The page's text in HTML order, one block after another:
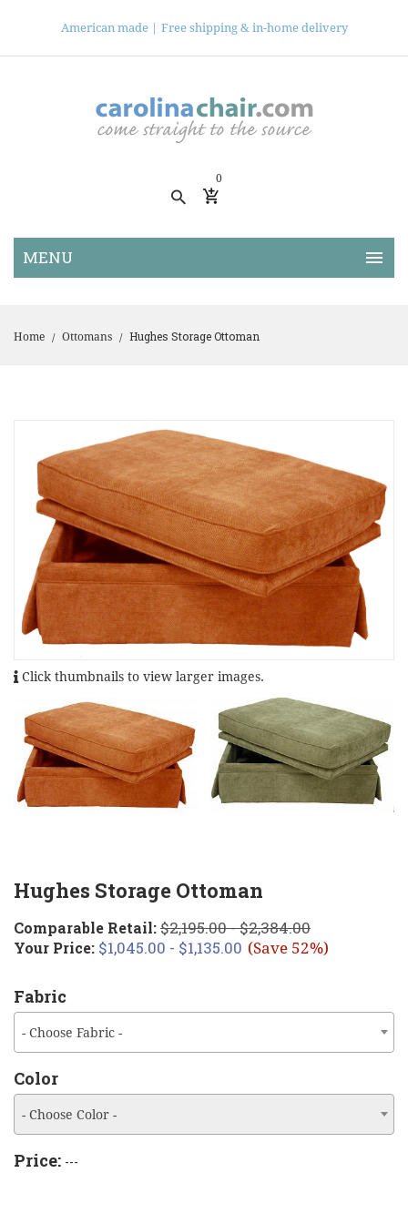
American made | Free shipping & in-home delivery
0
Home / Ottomans / Hughes Storage Ottoman
Click thumbnails to view larger images.
Hughes Storage Ottoman
Comparable Retail:$2,195.00 - $2,384.00
Your Price: $1,045.00 - $1,135.00 (Save 52%)
Fabric
- Choose Fabric -
Color
- Choose Color -
Price: ---